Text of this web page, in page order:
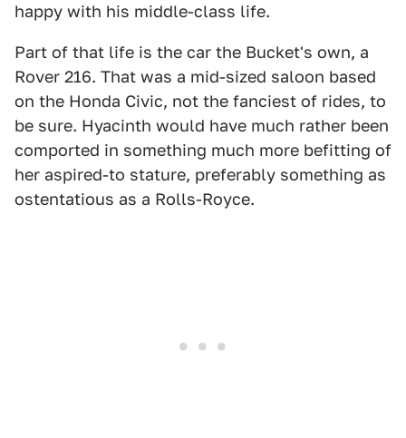
happy with his middle-class life.
Part of that life is the car the Bucket's own, a
Rover 216. That was a mid-sized saloon based
on the Honda Civic, not the fanciest of rides, to
be sure. Hyacinth would have much rather been
comported in something much more befitting of
her aspired-to stature, preferably something as
ostentatious as a Rolls-Royce.